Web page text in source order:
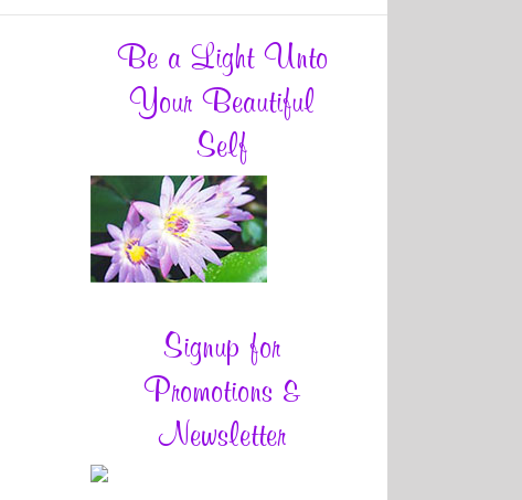
Be a Light Unto
Your Beautiful
Self
Signup for
Promotions &
Newsletter